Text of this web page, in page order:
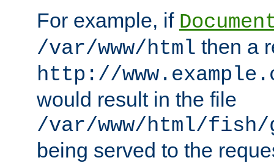
For example, if
/var/www/html then a
http://
would result in the file
/var/www/html/fish/
being served to the